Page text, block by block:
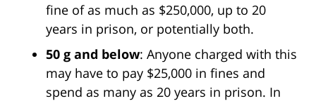
fine of as much as $250,000, up to 20
years in prison, or potentially both.
50 g and below: Anyone charged with this
may have to pay $25,000 in fines and
spend as many as 20 years in prison. In